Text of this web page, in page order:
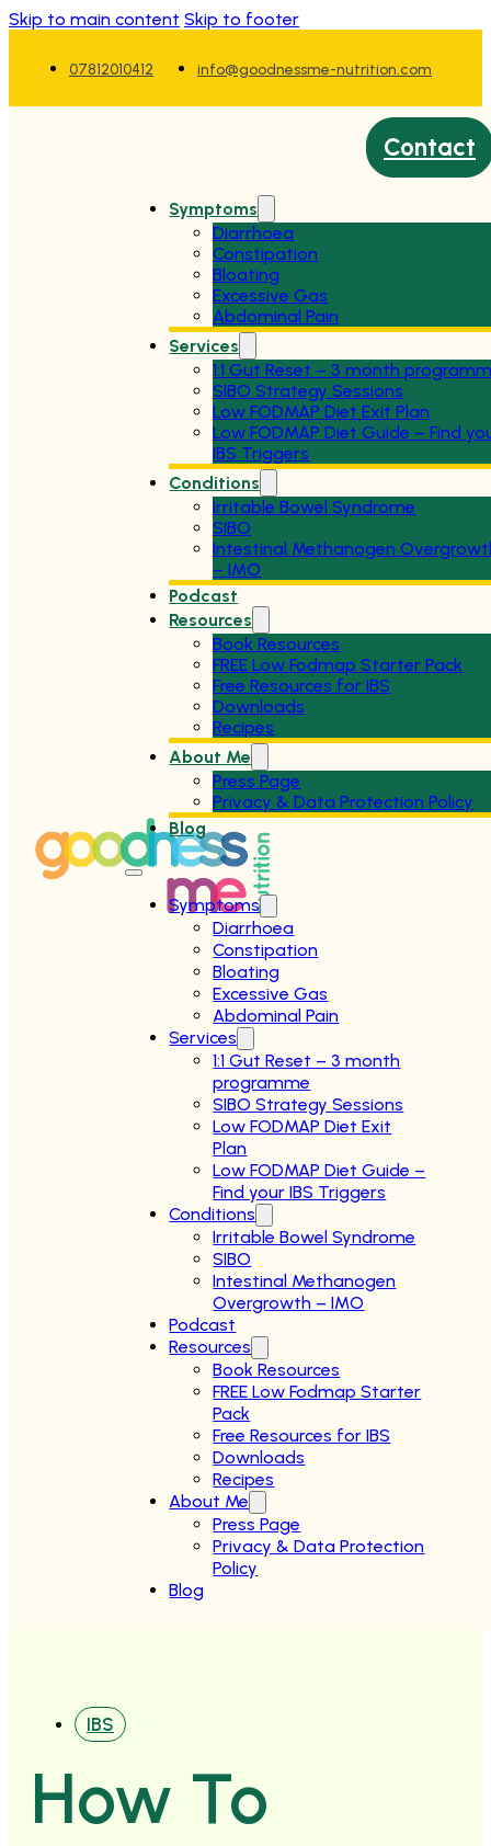
Skip to main content Skip to footer
07812010412 info@goodnessme-nutrition.com
Symptoms
Diarrhoea
Constipation
Bloating
Excessive Gas
Abdominal Pain
Services
1:1 Gut Reset – 3 month
SIBO Strategy Sessions
Low FODMAP Diet Exit Plan
Low FODMAP Diet Guide – Find
IBS Triggers
Conditions
Irritable Bowel Syndrome
SIBO
Intestinal Methanogen
– IMO
Podcast
Resources
Book Resources
FREE Low Fodmap Starter Pack
Free Resources for IBS
Downloads
Recipes
About Me
Press Page
Privacy & Data Protection Policy
Blog
Symptoms
Diarrhoea
Constipation
Bloating
Excessive Gas
Abdominal Pain
Services
1:1 Gut Reset – 3 month
programme
SIBO Strategy Sessions
Low FODMAP Diet Exit
Plan
Low FODMAP Diet Guide –
Find your IBS Triggers
Conditions
Irritable Bowel Syndrome
SIBO
Intestinal Methanogen
Overgrowth – IMO
Podcast
Resources
Book Resources
FREE Low Fodmap Starter
Pack
Free Resources for IBS
Downloads
Recipes
About Me
Press Page
Privacy & Data Protection
Policy
Blog
Contact
IBS
How To